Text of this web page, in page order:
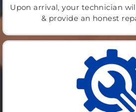
Upon arrival, your technician
& provide an honest